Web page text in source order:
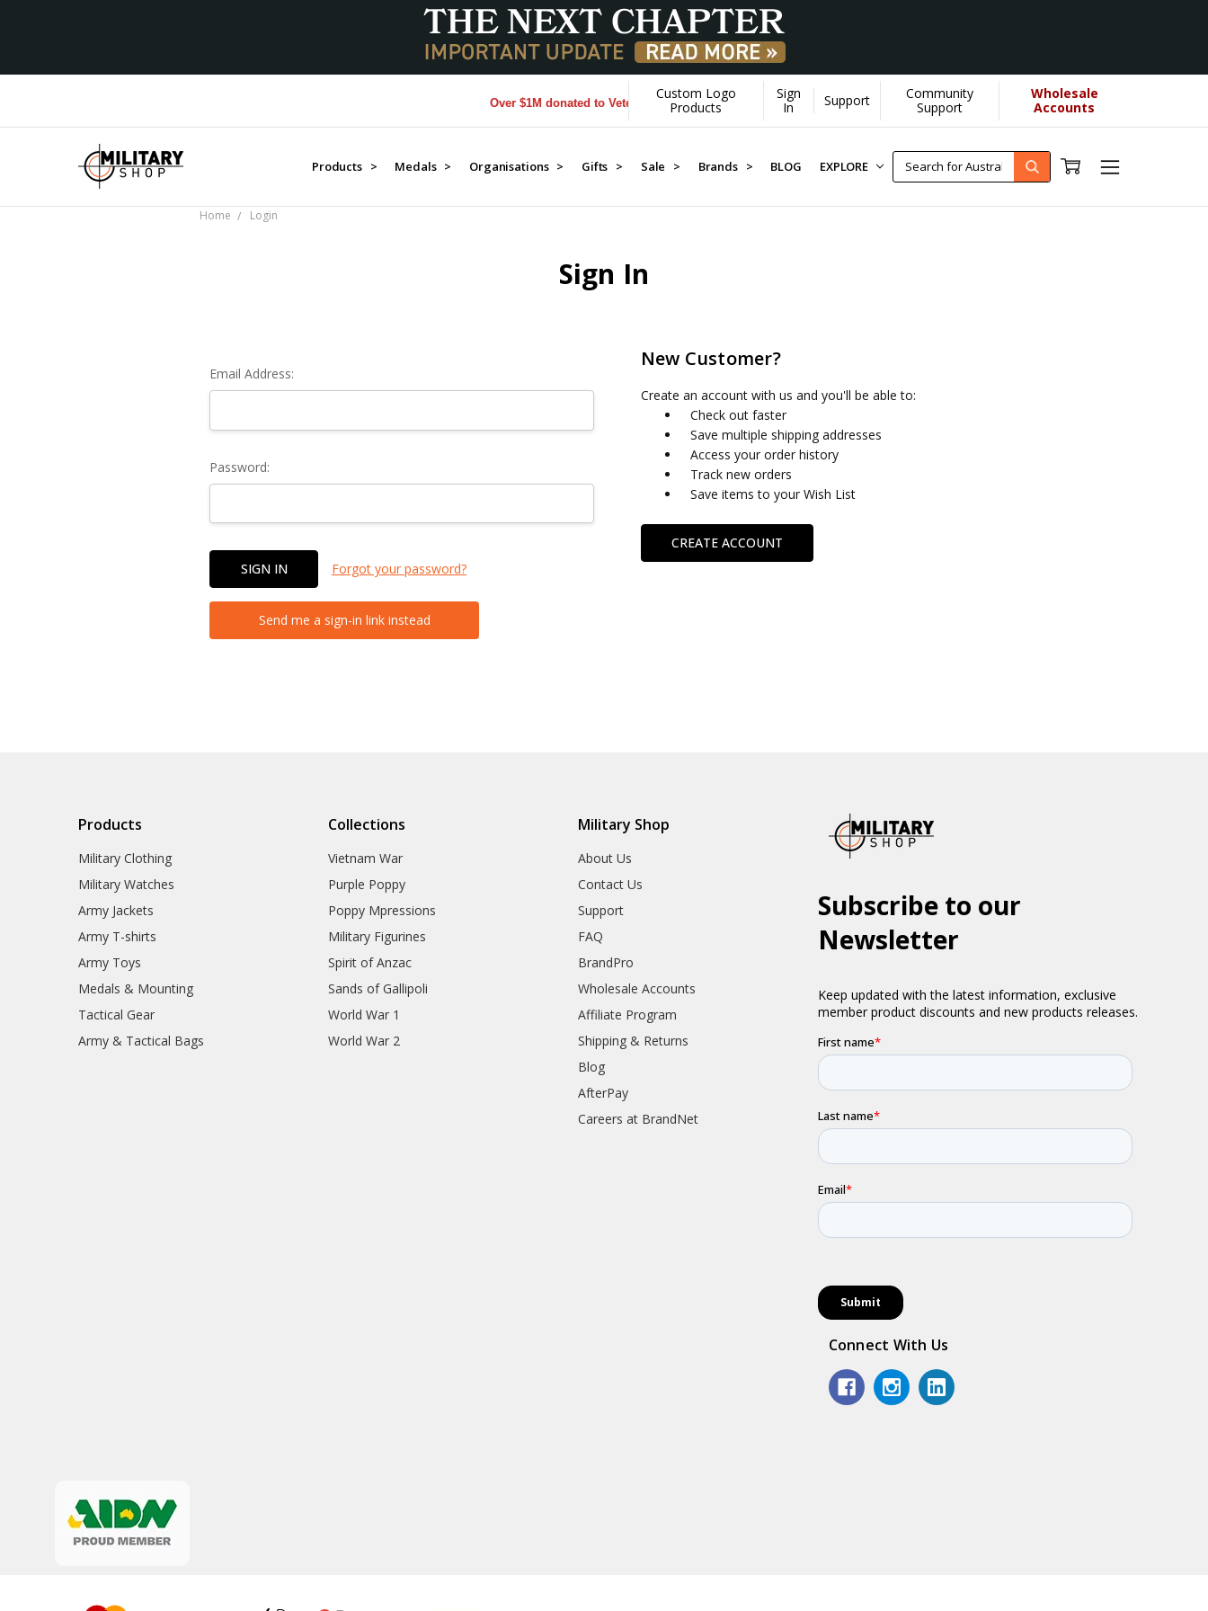
Over $1M donated to Veterans. Every Purchase made by YOU helps us donate more...[Learn More]
Custom Logo
Products
Sign
In
Support
Community
Support
Wholesale
Accounts
Products > Medals > Organisations > Gifts > Sale > Brands > BLOG EXPLORE
Home Login
Sign In
Email Address:
Password:
Forgot your password?
Send me a sign-in link instead
New Customer?
Create an account with us and you'll be able to:
Check out faster
Save multiple shipping addresses
Access your order history
Track new orders
Save items to your Wish List
CREATE ACCOUNT
Products
Military Clothing
Military Watches
Army Jackets
Army T-shirts
Army Toys
Medals & Mounting
Tactical Gear
Army & Tactical Bags
Collections
Vietnam War
Purple Poppy
Poppy Mpressions
Military Figurines
Spirit of Anzac
Sands of Gallipoli
World War 1
World War 2
Military Shop
About Us
Contact Us
Support
FAQ
BrandPro
Wholesale Accounts
Affiliate Program
Shipping & Returns
Blog
AfterPay
Careers at BrandNet
Connect With Us